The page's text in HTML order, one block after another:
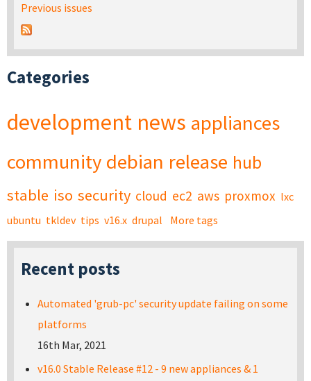
Previous issues
Categories
development news appliances
community debian release hub
stable iso security cloud ec2 aws proxmox lxc
ubuntu tkldev tips v16.x drupal More tags
Recent posts
Automated 'grub-pc' security update failing on some
platforms
16th Mar, 2021
v16.0 Stable Release #12 - 9 new appliances & 1